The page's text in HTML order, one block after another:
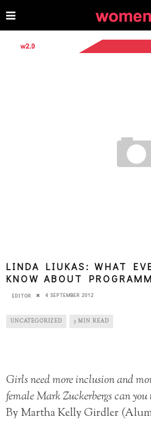
LINDA LIUKAS: WHAT
KNOW ABOUT
EDITOR 4 SEPTEMBER 2012
UNCATEGORIZED 3 MIN READ
Girls need more inclusion and
female Mark Zuckerbergs can
By Martha Kelly Girdler